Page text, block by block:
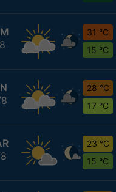
31 °C
15 °C
28 °C
17 °C
23 °C
15 °C